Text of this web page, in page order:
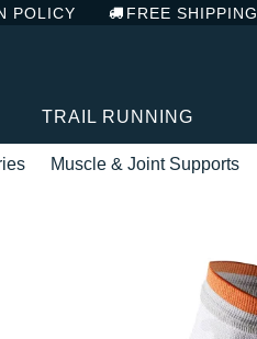
POLICY FREE SHIPPING
TRAIL RUNNING
Muscle & Joint Supports